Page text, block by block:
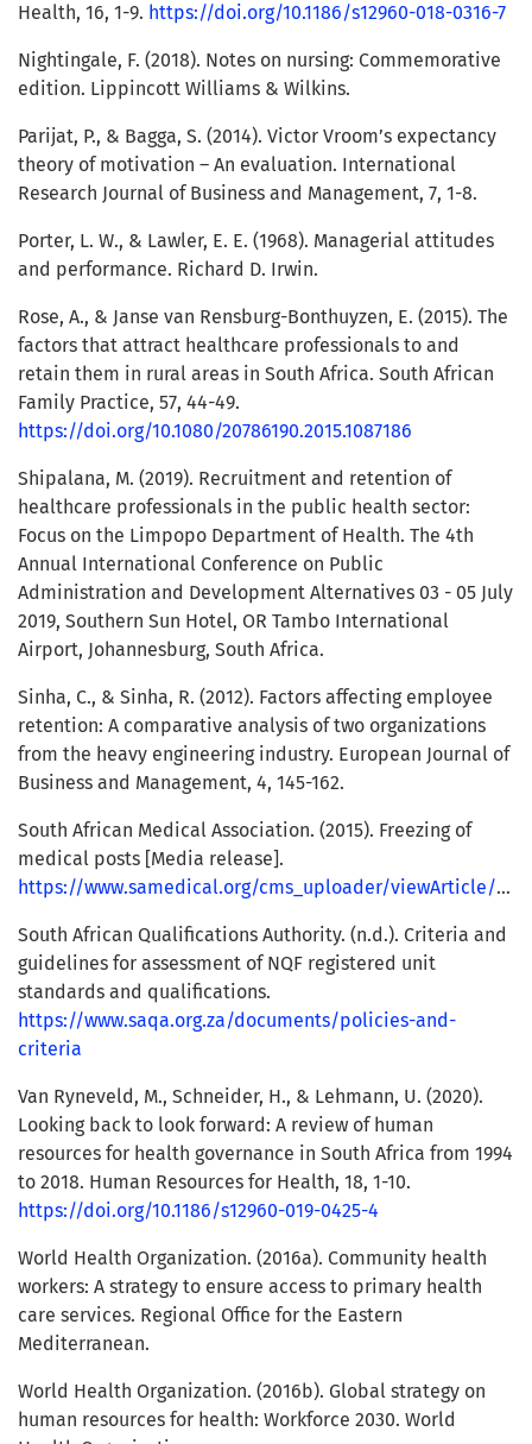
Health, 16, 1-9. https://doi.org/10.1186/s12960-018-0316-7
Nightingale, F. (2018). Notes on nursing: Commemorative
edition. Lippincott Williams & Wilkins.
Parijat, P., & Bagga, S. (2014). Victor Vroom’s expectancy
theory of motivation – An evaluation. International
Research Journal of Business and Management, 7, 1-8.
Porter, L. W., & Lawler, E. E. (1968). Managerial attitudes
and performance. Richard D. Irwin.
Rose, A., & Janse van Rensburg-Bonthuyzen, E. (2015). The
factors that attract healthcare professionals to and
retain them in rural areas in South Africa. South African
Family Practice, 57, 44-49.
https://doi.org/10.1080/20786190.2015.1087186
Shipalana, M. (2019). Recruitment and retention of
healthcare professionals in the public health sector:
Focus on the Limpopo Department of Health. The 4th
Annual International Conference on Public
Administration and Development Alternatives 03 - 05 July
2019, Southern Sun Hotel, OR Tambo International
Airport, Johannesburg, South Africa.
Sinha, C., & Sinha, R. (2012). Factors affecting employee
retention: A comparative analysis of two organizations
from the heavy engineering industry. European Journal of
Business and Management, 4, 145-162.
South African Medical Association. (2015). Freezing of
medical posts [Media release].
https://www.samedical.org/cms_uploader/viewArticle/65
South African Qualifications Authority. (n.d.). Criteria and
guidelines for assessment of NQF registered unit
standards and qualifications.
https://www.saqa.org.za/documents/policies-and-
criteria
Van Ryneveld, M., Schneider, H., & Lehmann, U. (2020).
Looking back to look forward: A review of human
resources for health governance in South Africa from 1994
to 2018. Human Resources for Health, 18, 1-10.
https://doi.org/10.1186/s12960-019-0425-4
World Health Organization. (2016a). Community health
workers: A strategy to ensure access to primary health
care services. Regional Office for the Eastern
Mediterranean.
World Health Organization. (2016b). Global strategy on
human resources for health: Workforce 2030. World